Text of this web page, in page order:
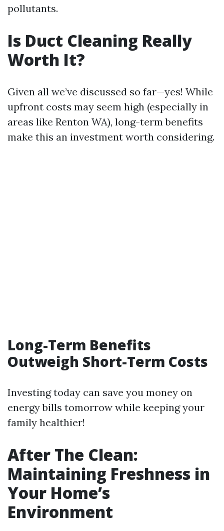
pollutants.
Is Duct Cleaning Really
Worth It?
Given all we’ve discussed so far—yes! While
upfront costs may seem high (especially in
areas like Renton WA), long-term benefits
make this an investment worth considering.
Long-Term Benefits
Outweigh Short-Term Costs
Investing today can save you money on
energy bills tomorrow while keeping your
family healthier!
After The Clean:
Maintaining Freshness in
Your Home’s
Environment